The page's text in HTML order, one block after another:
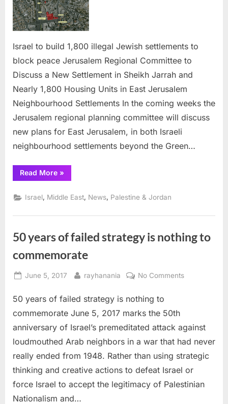
Jewish
to
block
peace
Israel to build 1,800 illegal Jewish settlements to
block peace Jerusalem Regional Committee to
Discuss a New Settlement in Sheikh Jarrah and
Nearly 1,800 Housing Units in East Jerusalem
Neighbourhood Settlements In the coming weeks the
Jerusalem regional planning committee will discuss
new plans for East Jerusalem, in both Israeli
neighbourhood settlements beyond the Green…
Read More“Israel
to
1,800
illegal
settlements
peace”
»
Israel, Middle East, News, Palestine & Jordan
50 years of failed strategy is nothing to
commemorate
Posted
June 5, 2017 By
rayhanania No Commentson
strategy
is
nothing
to
50 years of failed strategy is nothing to
commemorate June 5, 2017 marks the 50th
anniversary of Israel’s premeditated attack against
loudmouthed Arab neighbors in a war that had never
really ended from 1948. Rather than using strategic
thinking and creative actions to defeat Israel or
force Israel to accept the legitimacy of Palestinian
Nationalism and…